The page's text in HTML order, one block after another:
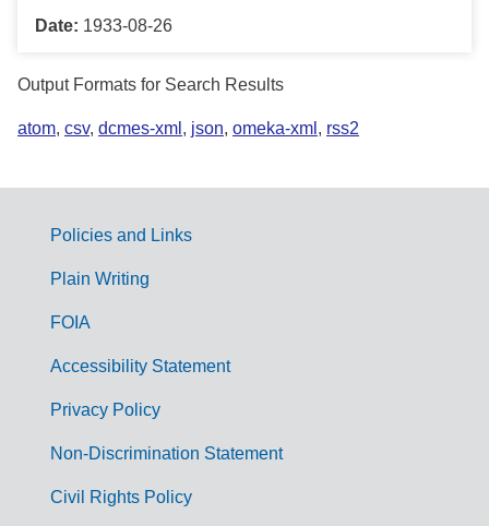
Date: 1933-08-26
Output Formats for Search Results
atom, csv, dcmes-xml , json, omeka-xml , rss2
G
m
Policies and Links
Plain Writing
FOIA
Accessibility Statement
Privacy Policy
Non-Discrimination Statement
Civil Rights Policy